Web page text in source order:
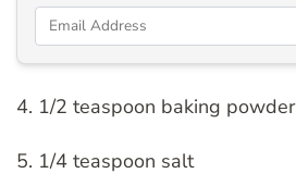
4. 1/2 teaspoon baking powder
5. 1/4 teaspoon salt